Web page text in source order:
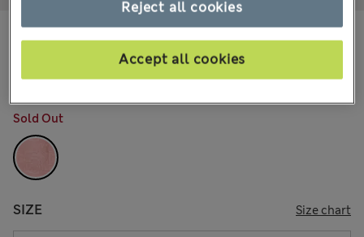
AU$41.99
COLOUR: Pink Mix
Sold Out
SIZE Size chart
Reject all cookies
Accept all cookies